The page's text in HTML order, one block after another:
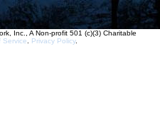
Inc., A Non-profit 501 (c)(3) Charitable
Service Privacy Policy.